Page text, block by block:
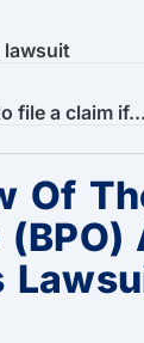
lawsuit
file a claim if...
Of